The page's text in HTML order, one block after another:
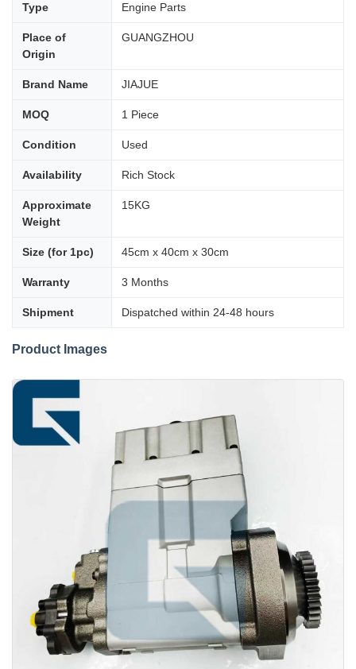
Type Engine Parts
Place of
Origin
GUANGZHOU
Brand Name JIAJUE
MOQ 1 Piece
Condition Used
Availability Rich Stock
Approximate
Weight
15KG
Size (for 1pc) 45cm x 40cm x 30cm
Warranty 3 Months
Shipment Dispatched within 24-48 hours
Product Images